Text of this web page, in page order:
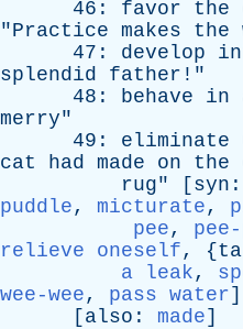
46: favor the
"Practice makes the
47: develop
splendid
father !"
48: behave in
merry"
49: eliminate
cat
had made on the
rug" [ syn :
puddle, micturate,
pee,
relieve oneself, {
a leak,
wee-wee, pass water]
[ also : made]